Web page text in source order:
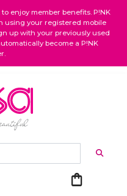
enjoy member benefits. P!NK
using your registered mobile
up with your previously used
become a P!NK
shopping_bag